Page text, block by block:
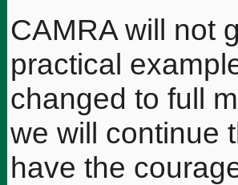
CAMRA will not
practical
changed to full
we will continue
have the